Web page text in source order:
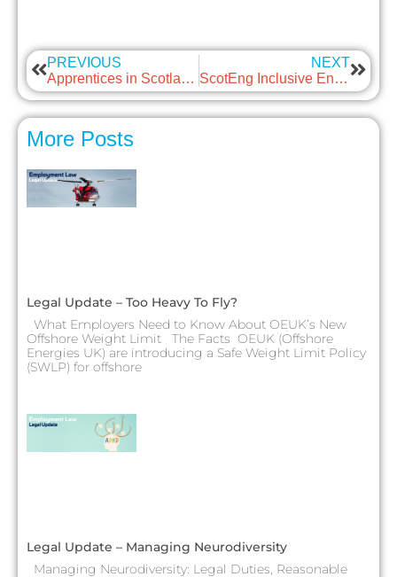
PREVIOUS
Apprentices in Scotland – Employment Protection
NEXT
ScotEng Inclusive Engineering Session – September 2021
More Posts
Legal Update – Too Heavy To Fly?
What Employers Need to Know About OEUK’s New
Offshore Weight Limit The Facts OEUK (Offshore
Energies UK) are introducing a Safe Weight Limit Policy
(SWLP) for offshore
Legal Update – Managing Neurodiversity
Managing Neurodiversity: Legal Duties, Reasonable